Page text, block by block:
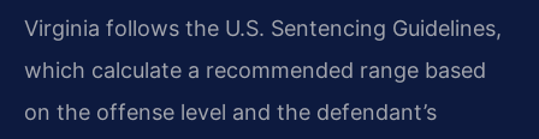
Virginia follows the U.S. Sentencing Guidelines,
which calculate a recommended range based
on the offense level and the defendant’s